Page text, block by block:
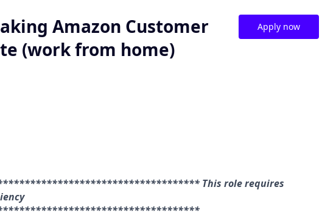
Amazon Customer
(work from home)
Apply now
This role requires